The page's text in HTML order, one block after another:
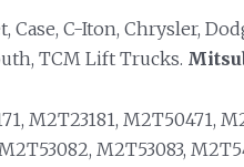
Case, C-Iton, Chrysler,
TCM Lift Trucks.
M2T23181, M2T50471,
M2T53083,